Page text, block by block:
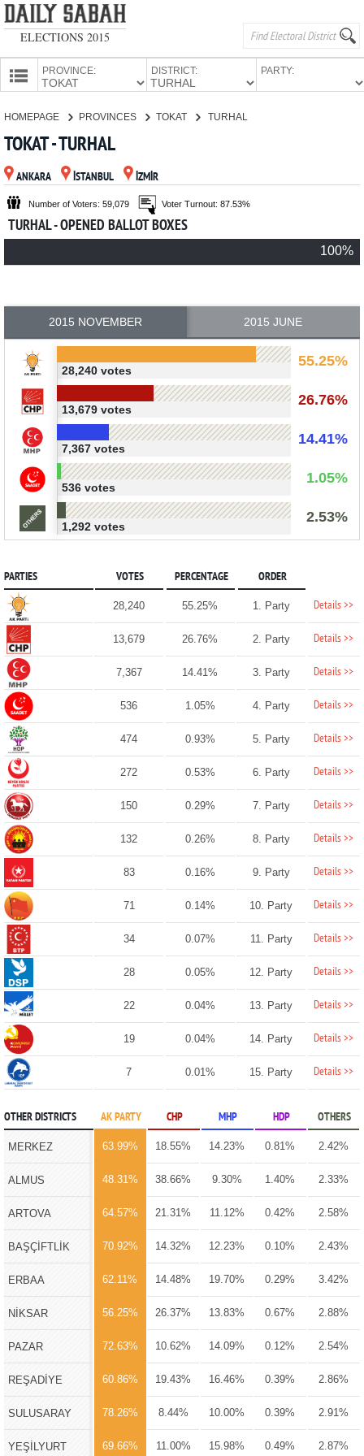
ELECTIONS 2015
PROVINCE: DISTRICT: PARTY:
PARTIES
HOMEPAGE PROVINCES TOKAT TURHAL
TOKAT - TURHAL
ANKARA İSTANBUL İZMİR
Number of Voters: 59,079 Voter Turnout: 87.53%
TURHAL - OPENED BALLOT BOXES
100%
2015 NOVEMBER 2015 JUNE
55.25%
28,240 votes
26.76%
13,679 votes
14.41%
7,367 votes
1.05%
536 votes
2.53%
1,292 votes
PARTIES VOTES PERCENTAGE ORDER
28,240 55.25% 1. Party Details >>
13,679 26.76% 2. Party Details >>
7,367 14.41% 3. Party Details >>
536 1.05% 4. Party Details >>
474 0.93% 5. Party Details >>
272 0.53% 6. Party Details >>
150 0.29% 7. Party Details >>
132 0.26% 8. Party Details >>
83 0.16% 9. Party Details >>
71 0.14% 10. Party Details >>
34 0.07% 11. Party Details >>
28 0.05% 12. Party Details >>
22 0.04% 13. Party Details >>
19 0.04% 14. Party Details >>
7 0.01% 15. Party Details >>
OTHER DISTRICTS AK PARTY CHP MHP HDP OTHERS
MERKEZ 63.99% 18.55% 14.23% 0.81% 2.42%
ALMUS 48.31% 38.66% 9.30% 1.40% 2.33%
ARTOVA 64.57% 21.31% 11.12% 0.42% 2.58%
BAŞÇİFTLİK 70.92% 14.32% 12.23% 0.10% 2.43%
ERBAA 62.11% 14.48% 19.70% 0.29% 3.42%
NİKSAR 56.25% 26.37% 13.83% 0.67% 2.88%
PAZAR 72.63% 10.62% 14.09% 0.12% 2.54%
REŞADİYE 60.86% 19.43% 16.46% 0.39% 2.86%
SULUSARAY 78.26% 8.44% 10.00% 0.39% 2.91%
YEŞİLYURT 69.66% 11.00% 15.98% 0.49% 2.87%